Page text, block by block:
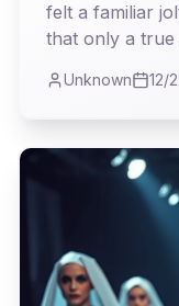
felt a familiar
that only a true
counterpoint to
and a
the untamed
Unknown 12/